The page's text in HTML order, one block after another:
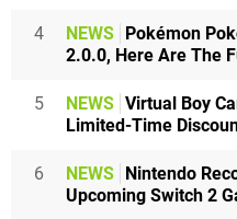
4 NEWS Pokémon
2.0.0, Here Are The
5 NEWS Virtual Boy
Limited-Time
6 NEWS Nintendo
Upcoming Switch 2